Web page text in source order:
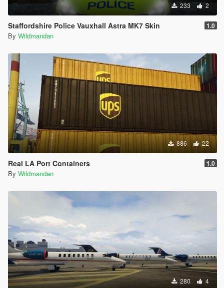
233 2
Staffordshire Police Vauxhall Astra MK7 Skin 1.0
By Wildmandan
886 22
Real LA Port Containers 1.0
By Wildmandan
280 4